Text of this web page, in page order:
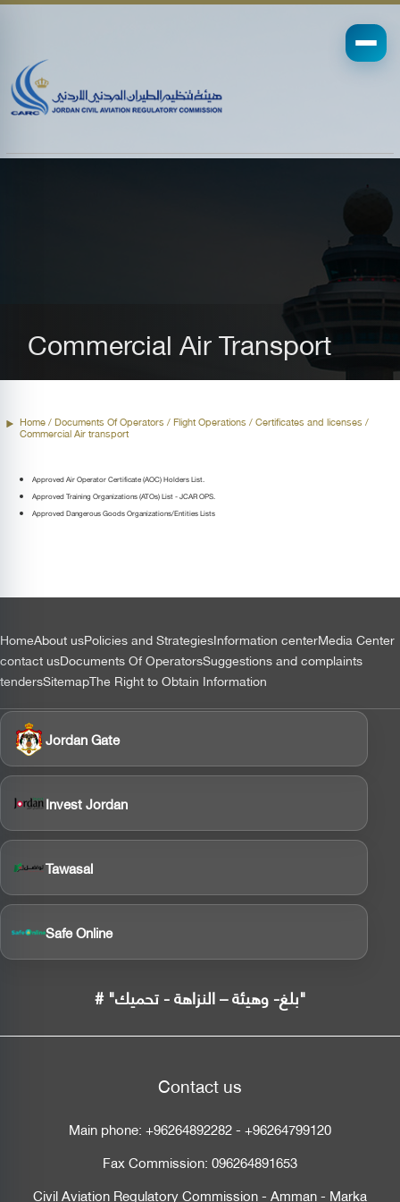
Commercial Air Transport
Home/ Documents Of Operators /Flight Operations / Certificates and licenses /
Commercial Air transport
Approved Air Operator Certificate (AOC) Holders List.
Approved Training Organizations (ATOs) List - JCAR OPS.
Approved Dangerous Goods Organizations/Entities Lists
التذييل
HomeAbout usPolicies and StrategiesInformation centerMedia Center
contact usDocuments Of OperatorsSuggestions and complaints
tendersSitemapThe Right to Obtain Information
Jordan Gate
Invest Jordan
Tawasal
Safe Online
# "بلغ- وهيئة – النزاهة - تحميك"
Contact us
Main phone:+96264892282-+96264799120
Fax Commission:096264891653
Civil Aviation Regulatory Commission - Amman - Marka